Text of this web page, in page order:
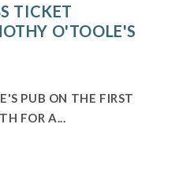
TICKET
O'TOOLE'S
PUB ON THE FIRST
FOR A...